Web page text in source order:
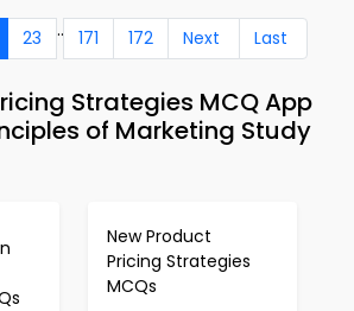
23 .. 171 172 Next Last
Strategies MCQ App
of Marketing Study
New Product
Pricing Strategies
MCQs